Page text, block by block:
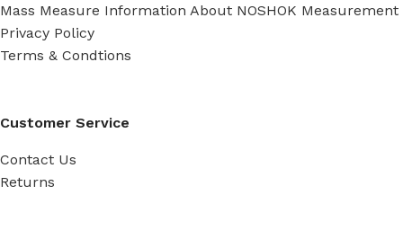
Mass Measure Information About NOSHOK Measurement
Privacy Policy
Terms & Condtions
Customer Service
Contact Us
Returns